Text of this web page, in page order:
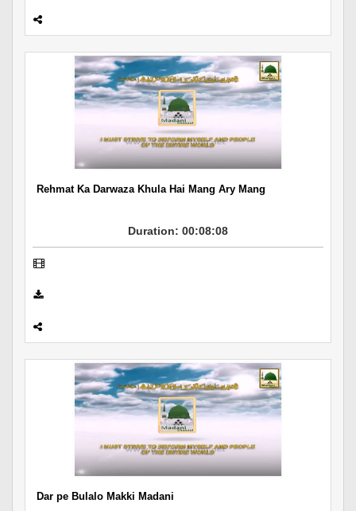
Rehmat Ka Darwaza Khula Hai Mang Ary Mang
Duration: 00:08:08
Dar pe Bulalo Makki Madani